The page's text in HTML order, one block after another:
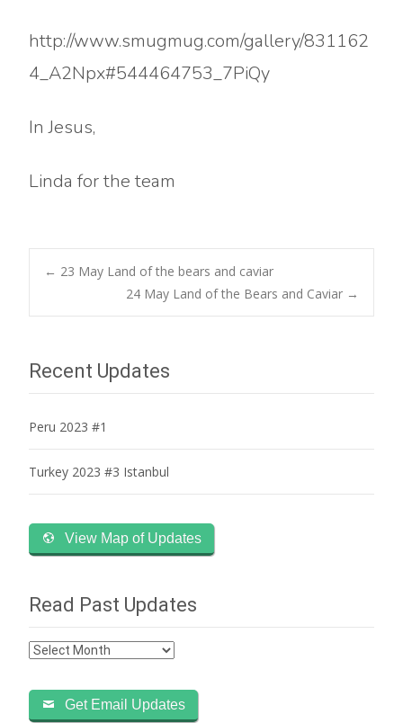
http://www.smugmug.com/gallery/831162
4_A2Npx#544464753_7PiQy
In Jesus,
Linda for the team
Post
← 23 May Land of the bears and caviar
24 May Land of the Bears and Caviar →
Recent Updates
Peru 2023 #1
Turkey 2023 #3 Istanbul
View Map of Updates
Read Past Updates
Read
Updates
Get Email Updates